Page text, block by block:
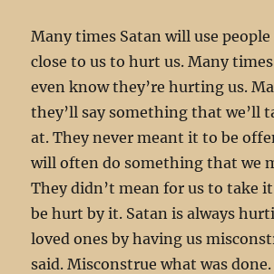
Many times Satan will use
close to us to hurt us. Many
even know they’re hurting us.
they’ll say something that we’ll
at. They never meant it to be
will often do something that we
They didn’t mean for us to take
be hurt by it. Satan is always
loved ones by having us
said. Misconstrue what was